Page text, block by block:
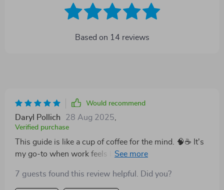
Based on 14 reviews
Would recommend
Daryl Pollich 28 Aug 2025
Verified purchase
This guide is like a cup of coffee for the mind. 🧠☕️ It's
my go-to when work feels blah, and suddenly I'm all
Pure gold.
7 guests found this review helpful. Did you?